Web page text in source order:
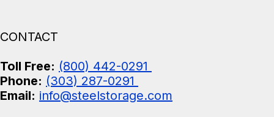
CONTACT
Toll Free: (800) 442-0291
Phone: (303) 287-0291
Email: info@steelstorage.com